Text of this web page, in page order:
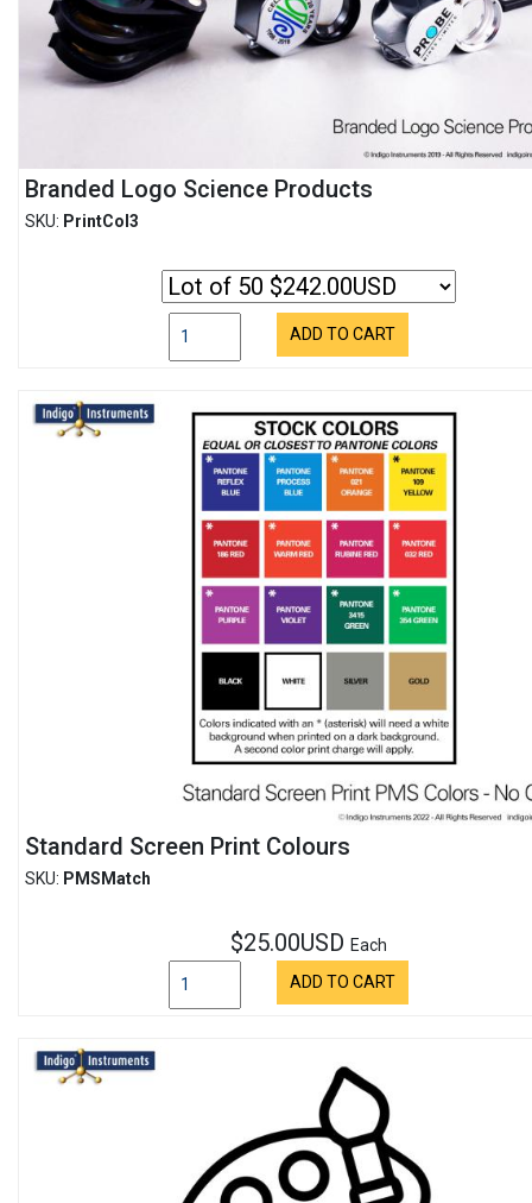
Branded Logo Science Products
SKU: PrintCol3
ADD TO CART
Standard Screen Print Colours
SKU: PMSMatch
$25.00USD Each
ADD TO CART